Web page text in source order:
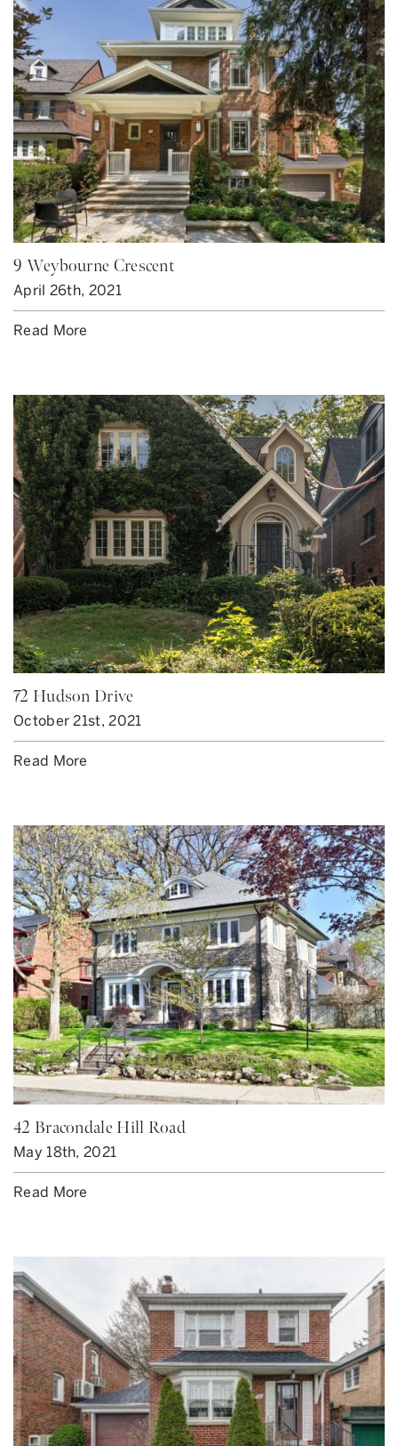
9 Weybourne Crescent
April 26th, 2021
Read More
72 Hudson Drive
October 21st, 2021
Read More
42 Bracondale Hill Road
May 18th, 2021
Read More